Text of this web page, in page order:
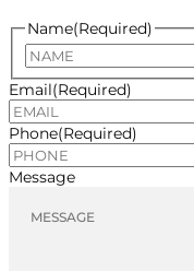
Name(Required)
Name
Email(Required)
Phone(Required)
Message